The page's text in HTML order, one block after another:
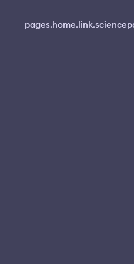
pages.home.link.science